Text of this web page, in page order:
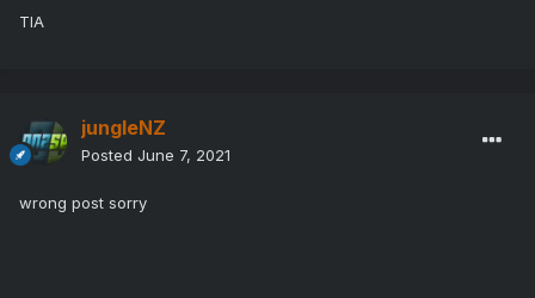
TIA
jungleNZ
Posted June 7, 2021
wrong post sorry